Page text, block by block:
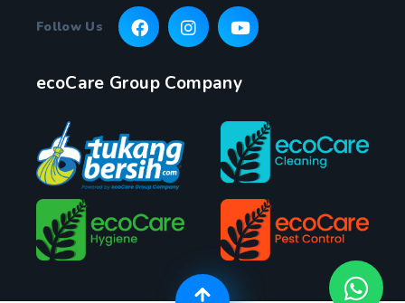
Follow Us
ecoCare Group Company